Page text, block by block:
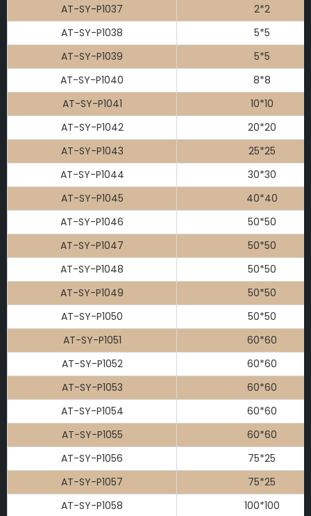
AT-SY-P1037
2*2
AT-SY-P1038
5*5
AT-SY-P1039
5*5
AT-SY-P1040
8*8
AT-SY-P1041
10*10
AT-SY-P1042
20*20
AT-SY-P1043
25*25
AT-SY-P1044
30*30
AT-SY-P1045
40*40
AT-SY-P1046
50*50
AT-SY-P1047
50*50
AT-SY-P1048
50*50
AT-SY-P1049
50*50
AT-SY-P1050
50*50
AT-SY-P1051
60*60
AT-SY-P1052
60*60
AT-SY-P1053
60*60
AT-SY-P1054
60*60
AT-SY-P1055
60*60
AT-SY-P1056
75*25
AT-SY-P1057
75*25
AT-SY-P1058
100*100